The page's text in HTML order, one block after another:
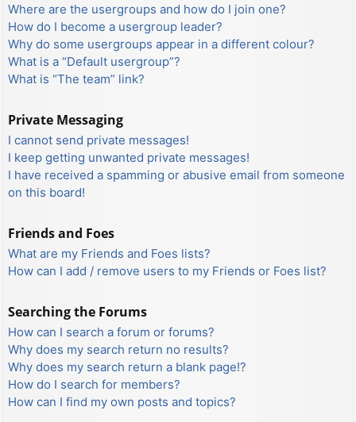
Where are the usergroups and how do I join one?
How do I become a usergroup leader?
Why do some usergroups appear in a different colour?
What is a “Default usergroup”?
What is “The team” link?
Private Messaging
I cannot send private messages!
I keep getting unwanted private messages!
I have received a spamming or abusive email from someone
on this board!
Friends and Foes
What are my Friends and Foes lists?
How can I add / remove users to my Friends or Foes list?
Searching the Forums
How can I search a forum or forums?
Why does my search return no results?
Why does my search return a blank page!?
How do I search for members?
How can I find my own posts and topics?